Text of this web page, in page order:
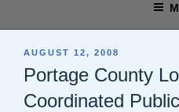
POSTED
AUGUST 12, 2008
Portage County
Coordinated